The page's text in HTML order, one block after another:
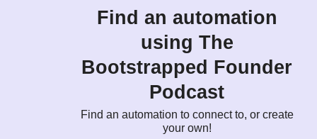
Find an automation
using The
Bootstrapped Founder
Podcast
Find an automation to connect to, or create
your own!